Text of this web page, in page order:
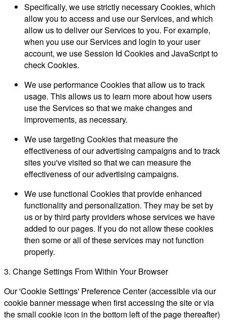
Specifically, we use strictly necessary Cookies, which
allow you to access and use our Services, and which
allow us to deliver our Services to you. For example,
when you use our Services and login to your user
account, we use Session Id Cookies and JavaScript to
check Cookies.
We use performance Cookies that allow us to track
usage. This allows us to learn more about how users
use the Services so that we make changes and
improvements, as necessary.
We use targeting Cookies that measure the
effectiveness of our advertising campaigns and to track
sites you've visited so that we can measure the
effectiveness of our advertising campaigns.
We use functional Cookies that provide enhanced
functionality and personalization. They may be set by
us or by third party providers whose services we have
added to our pages. If you do not allow these cookies
then some or all of these services may not function
properly.
3. Change Settings From Within Your Browser
Our 'Cookie Settings' Preference Center (accessible via our
cookie banner message when first accessing the site or via
the small cookie icon in the bottom left of the page thereafter)